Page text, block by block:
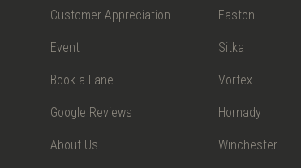
Customer Appreciation
Event
Book a Lane
Google Reviews
About Us
Easton
Sitka
Vortex
Hornady
Winchester